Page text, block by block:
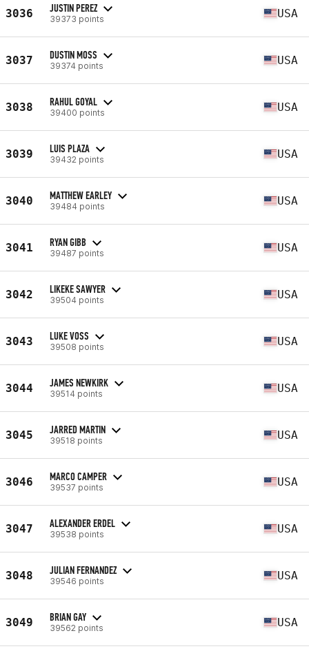
3036 JUSTIN PEREZ
39373 points USA
3037 DUSTIN MOSS
39374 points USA
3038 RAHUL GOYAL
39400 points USA
3039 LUIS PLAZA
39432 points USA
3040 MATTHEW EARLEY
39484 points USA
3041 RYAN GIBB
39487 points USA
3042 LIKEKE SAWYER
39504 points USA
3043 LUKE VOSS
39508 points USA
3044 JAMES NEWKIRK
39514 points USA
3045 JARRED MARTIN
39518 points USA
3046 MARCO CAMPER
39537 points USA
3047 ALEXANDER ERDEL
39538 points USA
3048 JULIAN FERNANDEZ
39546 points USA
3049 BRIAN GAY
39562 points USA